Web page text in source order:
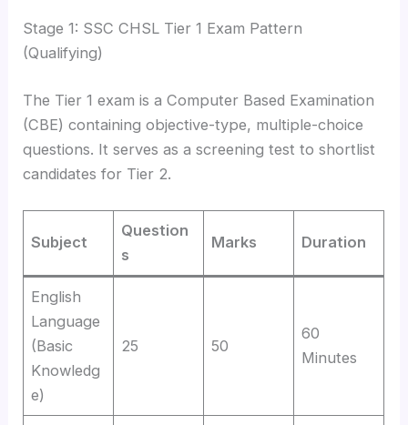
Stage 1: SSC CHSL Tier 1 Exam Pattern
(Qualifying)
The Tier 1 exam is a Computer Based Examination
(CBE) containing objective-type, multiple-choice
questions. It serves as a screening test to shortlist
candidates for Tier 2.
Subject
Question
s
Marks Duration
English
Language
(Basic
Knowledg
e)
25 50
60
Minutes